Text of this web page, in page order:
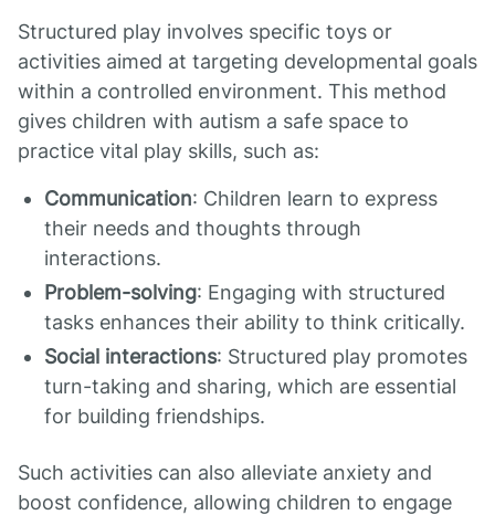
Structured play involves specific toys or
activities aimed at targeting developmental goals
within a controlled environment. This method
gives children with autism a safe space to
practice vital play skills, such as:
Communication: Children learn to express
their needs and thoughts through
interactions.
Problem-solving: Engaging with structured
tasks enhances their ability to think critically.
Social interactions: Structured play promotes
turn-taking and sharing, which are essential
for building friendships.
Such activities can also alleviate anxiety and
boost confidence, allowing children to engage